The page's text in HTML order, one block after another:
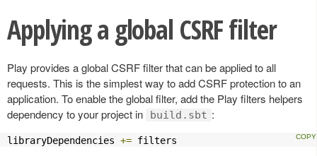
Applying a global CSRF filter
Play provides a global CSRF filter that can be applied to all
requests. This is the simplest way to add CSRF protection to an
application. To enable the global filter, add the Play filters helpers
dependency to your project in
build.sbt :
libraryDependencies += filters